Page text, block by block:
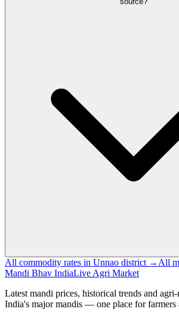
All commodity rates in Unnao district → All
Mandi Bhav IndiaLive Agri Market
Latest mandi prices, historical trends and
India's major mandis — one place for farmers